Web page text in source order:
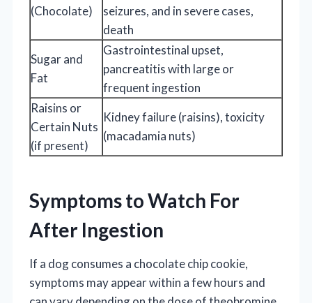
(Chocolate)
seizures, and in severe cases,
death
Sugar and
Fat
Gastrointestinal upset,
pancreatitis with large or
frequent ingestion
Raisins or
Certain Nuts
(if present)
Kidney failure (raisins), toxicity
(macadamia nuts)
Symptoms to Watch For
After Ingestion
If a dog consumes a chocolate chip cookie,
symptoms may appear within a few hours and